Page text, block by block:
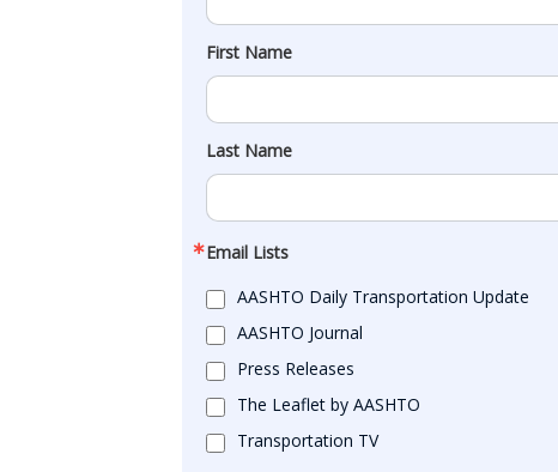
First Name
Last Name
Email Lists
AASHTO Daily Transportation Update
AASHTO Journal
Press Releases
The Leaflet by AASHTO
Transportation TV